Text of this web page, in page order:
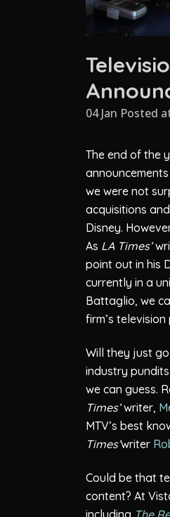
04 Jan Posted
The end of the
we were not
acquisitions
Disney.
As LA Times’
point out in his
currently in a
Battaglio, we
firm’s
Will they just
industry
we can guess.
Times’writer,
MTV’s best
Times’writer
Could be that
content? At
including The